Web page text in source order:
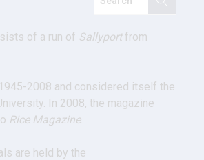
of a run of Sallyport from
2008 and considered itself the
In 2008, the magazine
Rice Magazine.
are held by the